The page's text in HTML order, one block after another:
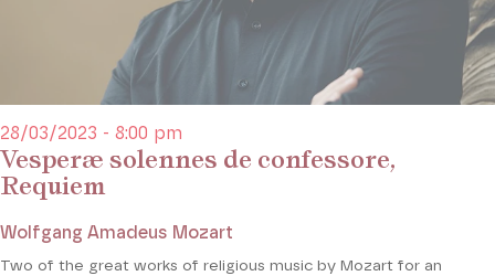
Vesperæ solennes de confessore,
Requiem
28/03/2023 - 8:00 pm
Wolfgang Amadeus Mozart
Two of the great works of religious music by Mozart for an